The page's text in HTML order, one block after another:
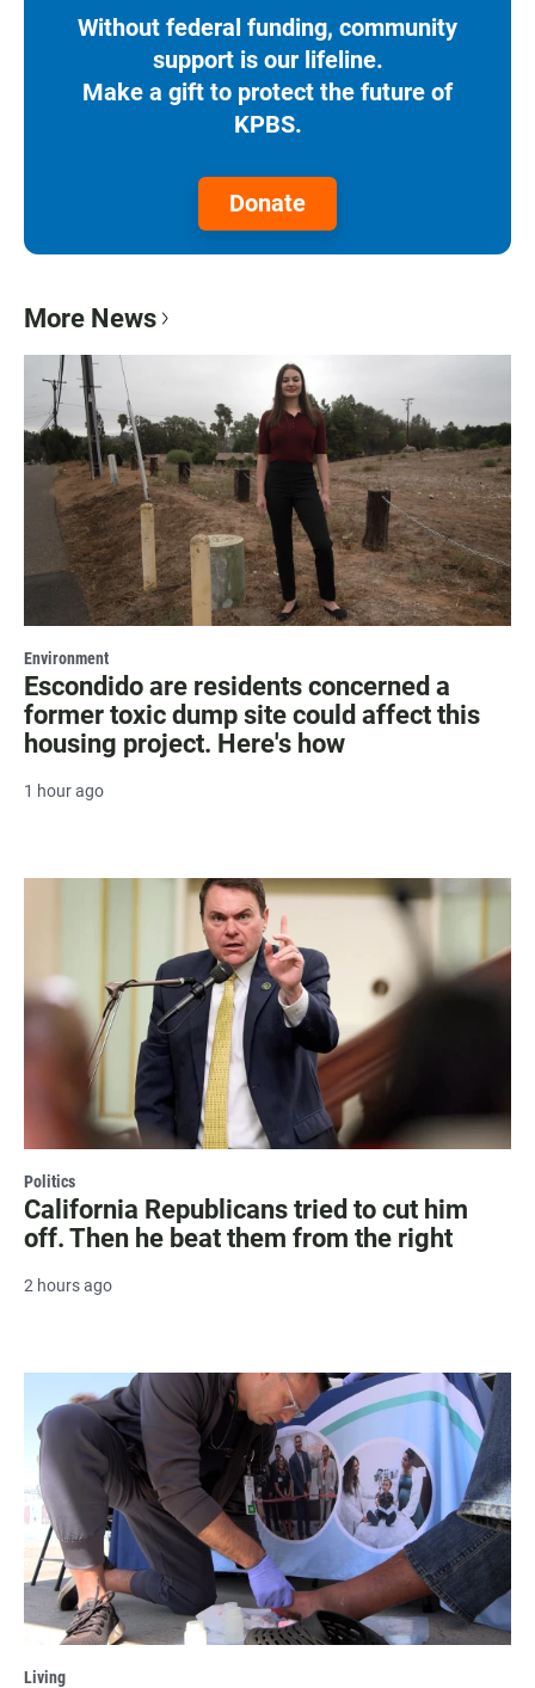
Without federal funding, community
support is our lifeline.
Make a gift to protect the future of
KPBS.
Donate
More News
Environment
Escondido are residents concerned a
former toxic dump site could affect this
housing project. Here's how
1 hour ago
Politics
California Republicans tried to cut him
off. Then he beat them from the right
2 hours ago
Living